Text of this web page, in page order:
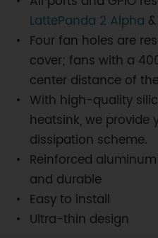
LattePanda 2 Alpha &
Four fan holes are
cover; fans with a
center distance of
With high-quality
heatsink, we
dissipation scheme.
Reinforced
and durable
Easy to install
Ultra-thin design